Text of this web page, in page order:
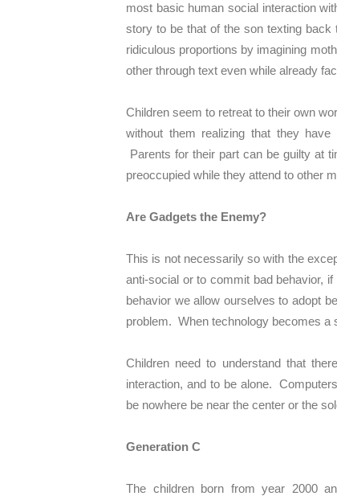
most basic human social interaction
story to be that of the son texting
ridiculous proportions by imagining
other through text even while already
Children seem to retreat to their own
without them realizing that they
Parents for their part can be guilty at
preoccupied while they attend to other
Are Gadgets the Enemy?
This is not necessarily so with the
anti-social or to commit bad behavior,
behavior we allow ourselves to adopt
problem. When technology becomes a
Children need to understand that
interaction, and to be alone.
be nowhere be near the center or the
Generation C
The children born from year 2000